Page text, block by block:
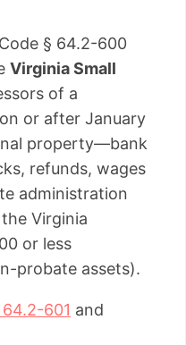
§ 64.2-600
Virginia Small
of a
or after January
property—bank
refunds, wages
administration
Virginia
or less
probate assets).
601 and